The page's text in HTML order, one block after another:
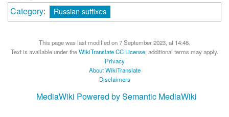
Category: Russian suffixes
This page was last modified on 7 September 2023, at 14:46.
Text is available under theWikiTranslate CC License; additional terms may apply.
Privacy
About WikiTranslate
Disclaimers
MediaWiki Powered by Semantic MediaWiki